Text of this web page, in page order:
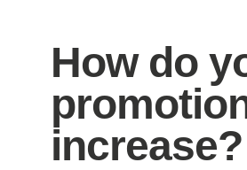
How do
increase?